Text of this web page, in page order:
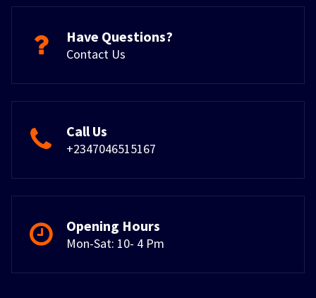
Have Questions?
Contact Us
Call Us
+2347046515167
Opening Hours
Mon-Sat: 10- 4 Pm